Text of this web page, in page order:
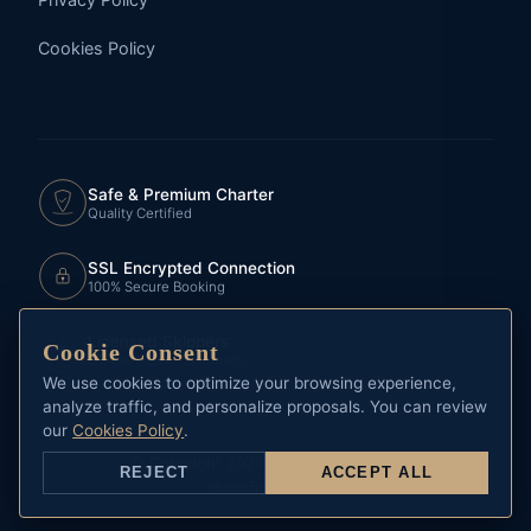
Cookies Policy
Safe & Premium Charter
Quality Certified
SSL Encrypted Connection
100% Secure Booking
Licensed Skippers
Official RCNP Yachtmasters
© Copyright 2026 CHARTER MARINE
Cookie Consent
We use cookies to optimize your browsing experience,
analyze traffic, and personalize proposals. You can review
ourCookies Policy.
REJECT ACCEPT ALL